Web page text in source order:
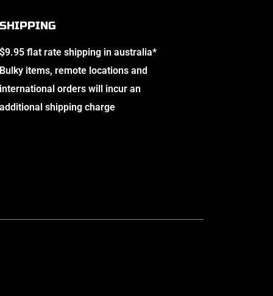
SHIPPING
$9.95 flat rate shipping in australia*
Bulky items, remote locations and
international orders will incur an
additional shipping charge